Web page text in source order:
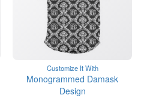
Customize It With
Monogrammed Damask
Design